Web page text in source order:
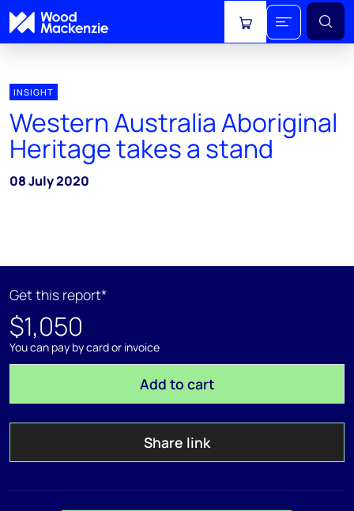
View cart
INSIGHT
Western Australia Aboriginal
Heritage takes a stand
08 July 2020
Get this report*
$1,050
You can pay by card or invoice
Add to cart
Share link